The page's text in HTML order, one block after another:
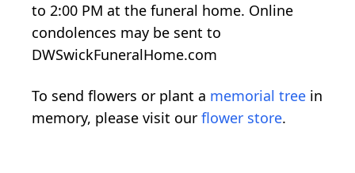
to 2:00 PM at the funeral home. Online
condolences may be sent to
DWSwickFuneralHome.com
To send flowers or plant a memorial tree in
memory, please visit our flower store.